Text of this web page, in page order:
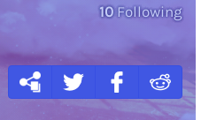
10Following